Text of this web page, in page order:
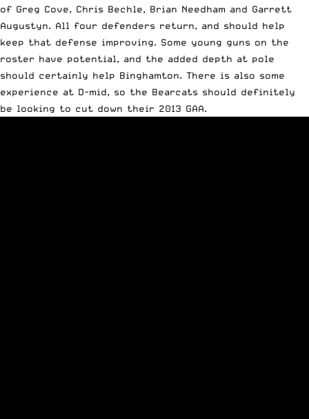
of Greg Cove, Chris Bechle, Brian Needham and Garrett
Augustyn. All four defenders return, and should help
keep that defense improving. Some young guns on the
roster have potential, and the added depth at pole
should certainly help Binghamton. There is also some
experience at D-mid, so the Bearcats should definitely
be looking to cut down their 2013 GAA.